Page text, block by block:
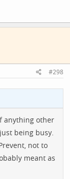
#298
anything other
being busy.
not to
meant as